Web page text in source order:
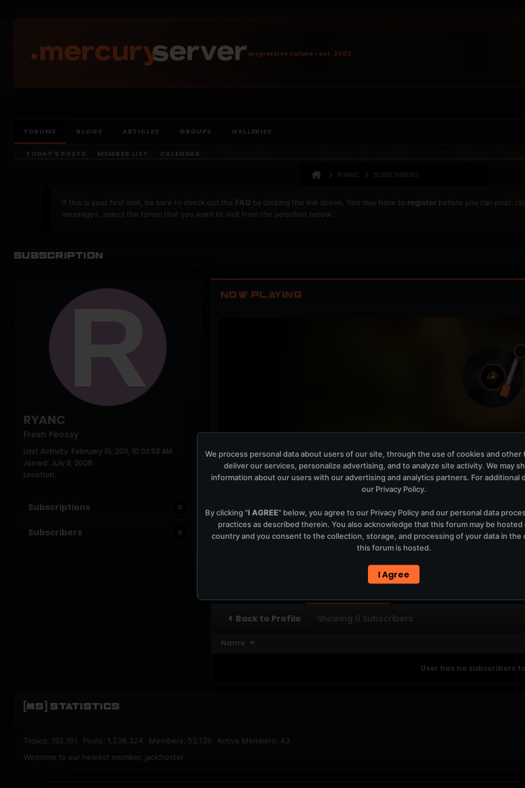
FORUMS BLOGS ARTICLES GROUPS GALLERIES
TODAY'S POSTS MEMBER LIST CALENDAR
RYANC SUBSCRIBERS
If this is your first visit, be sure to check out the FAQ by clicking the link above. You may have to register before you can post:
messages, select the forum that you want to visit from the selection below.
progressive culture • est. 2002
Subscription
RYANC
Fresh Peossy
Last Activity: February 10, 2011, 10:03:53 AM
Joined: July 8, 2006
Location:
Subscriptions 0
Subscribers 0
NOW PLAYING
Izumo Sunrise - Club Mix
PROFF
OPEN MEMBER
UPBEAT
REGISTERED MERCURYSERVER MEMBERS ONLY / PLAYLIST STAYS ON TOTM.FM
Back to Profile Showing 0 Subscribers
Name
User has no subscribers
[MS] STATISTICS
Topics: 192,161 Posts: 1,238,324 Members: 53,135 Active Members: 43
Welcome to our newest member, jackfroster
We process personal data about users of our site, through the use of cookies and
deliver our services, personalize advertising, and to analyze site activity. We may
information about our users with our advertising and analytics partners. For additional
our Privacy Policy.
By clicking "I AGREE" below, you agree to our Privacy Policyand our personal data
practices as described therein. You also acknowledge that this forum may be
country and you consent to the collection, storage, and processing of your data in the
this forum is hosted.
I Agree